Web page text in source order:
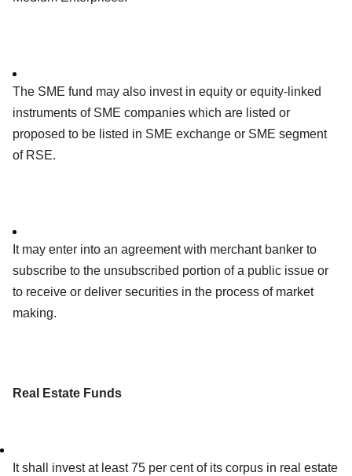
The SME fund may also invest in equity or equity-linked
instruments of SME companies which are listed or
proposed to be listed in SME exchange or SME segment
of RSE.
It may enter into an agreement with merchant banker to
subscribe to the unsubscribed portion of a public issue or
to receive or deliver securities in the process of market
making.
Real Estate Funds
It shall invest at least 75 per cent of its corpus in real estate